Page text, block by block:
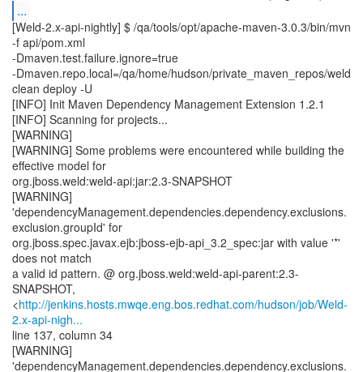
...
[Weld-2.x-api-nightly] $ /qa/tools/opt/apache-maven-3.0.3/bin/mvn
-f api/pom.xml
-Dmaven.test.failure.ignore=true
-Dmaven.repo.local=/qa/home/hudson/private_maven_repos/weld
clean deploy -U
[INFO] Init Maven Dependency Management Extension 1.2.1
[INFO] Scanning for projects...
[WARNING]
[WARNING] Some problems were encountered while building the
effective model for
org.jboss.weld:weld-api:jar:2.3-SNAPSHOT
[WARNING]
'dependencyManagement.dependencies.dependency.exclusions.
exclusion.groupId' for
org.jboss.spec.javax.ejb:jboss-ejb-api_3.2_spec:jar with value '*'
does not match
a valid id pattern. @ org.jboss.weld:weld-api-parent:2.3-
SNAPSHOT,
<http://jenkins.hosts.mwqe.eng.bos.redhat.com/hudson/job/Weld-
2.x-api-nigh...
line 137, column 34
[WARNING]
'dependencyManagement.dependencies.dependency.exclusions.